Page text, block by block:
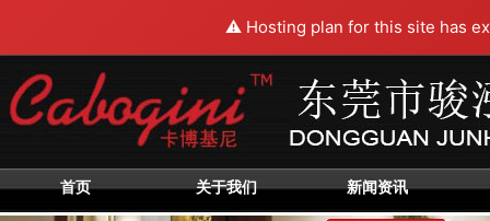
⚠️ Hosting plan for this site has
首页 关于我们 新闻资讯